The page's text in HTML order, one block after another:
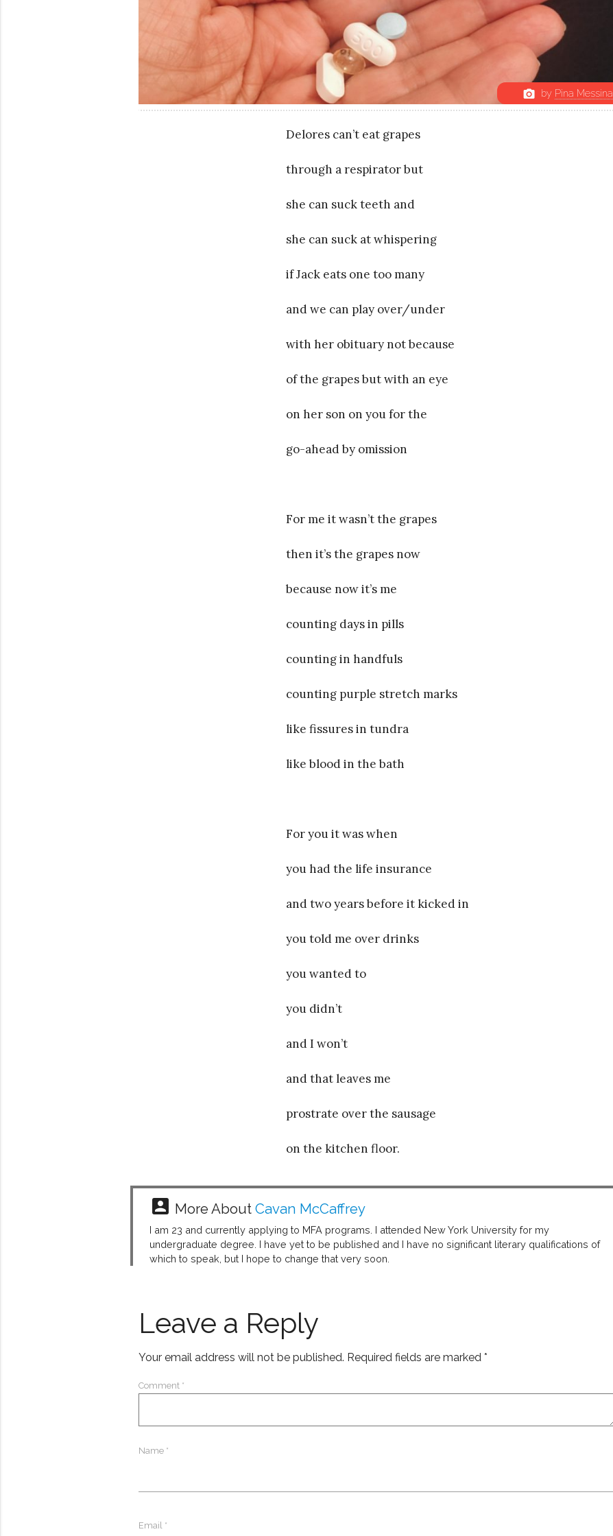
photo_camera by Pina Messina
Delores can’t eat grapes
through a respirator but
she can suck teeth and
she can suck at whispering
if Jack eats one too many
and we can play over/under
with her obituary not because
of the grapes but with an eye
on her son on you for the
go-ahead by omission
For me it wasn’t the grapes
then it’s the grapes now
because now it’s me
counting days in pills
counting in handfuls
counting purple stretch marks
like fissures in tundra
like blood in the bath
For you it was when
you had the life insurance
and two years before it kicked in
you told me over drinks
you wanted to
you didn’t
and I won’t
and that leaves me
prostrate over the sausage
on the kitchen floor.
account_box More About Cavan McCaffrey
I am 23 and currently applying to MFA programs. I attended New York University for my
undergraduate degree. I have yet to be published and I have no significant literary qualifications of
which to speak, but I hope to change that very soon.
Leave a Reply
Your email address will not be published. Required fields are marked *
Comment *
Name *
Email *